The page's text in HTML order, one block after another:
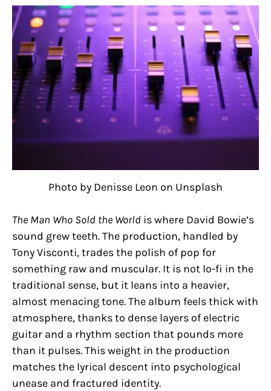
Photo by Denisse Leon on Unsplash
The Man Who Sold the World is where David Bowie’s
sound grew teeth. The production, handled by
Tony Visconti, trades the polish of pop for
something raw and muscular. It is not lo-fi in the
traditional sense, but it leans into a heavier,
almost menacing tone. The album feels thick with
atmosphere, thanks to dense layers of electric
guitar and a rhythm section that pounds more
than it pulses. This weight in the production
matches the lyrical descent into psychological
unease and fractured identity.